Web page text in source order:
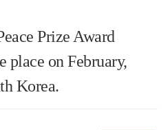
Prize Award
place on February,
Korea.